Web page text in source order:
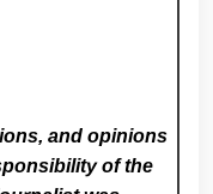
and opinions
of the